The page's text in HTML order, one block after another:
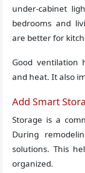
under-cabinet
bedrooms and
are better for
Good ventilation
and heat. It also
Add Smart
Storage is a
During
solutions. This
organized.